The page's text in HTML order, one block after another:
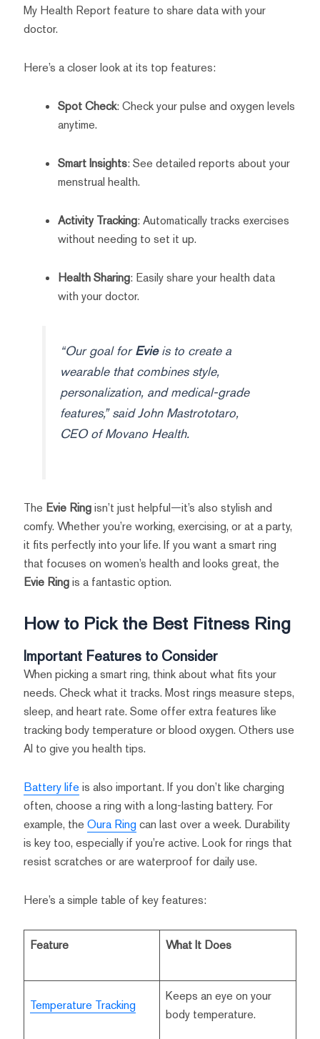
My Health Report feature to share data with your
doctor.
Here’s a closer look at its top features:
Spot Check: Check your pulse and oxygen levels
anytime.
Smart Insights: See detailed reports about your
menstrual health.
Activity Tracking: Automatically tracks exercises
without needing to set it up.
Health Sharing: Easily share your health data
with your doctor.
“Our goal forEvieis to create a
wearable that combines style,
personalization, and medical-grade
features,” said John Mastrototaro,
CEO of Movano Health.
The Evie Ringisn’t just helpful—it’s also stylish and
comfy. Whether you’re working, exercising, or at a party,
it fits perfectly into your life. If you want a smart ring
that focuses on women’s health and looks great, the
Evie Ringis a fantastic option.
How to Pick the Best Fitness Ring
Important Features to Consider
When picking a smart ring, think about what fits your
needs. Check what it tracks. Most rings measure steps,
sleep, and heart rate. Some offer extra features like
tracking body temperature or blood oxygen. Others use
AI to give you health tips.
Battery life is also important. If you don’t like charging
often, choose a ring with a long-lasting battery. For
example, the Oura Ringcan last over a week. Durability
is key too, especially if you’re active. Look for rings that
resist scratches or are waterproof for daily use.
Here’s a simple table of key features:
Feature What It Does
Temperature Tracking
Keeps an eye on your
body temperature.